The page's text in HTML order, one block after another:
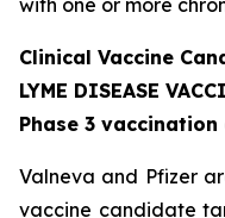
with one or more
Clinical Vaccine
LYME DISEASE
Phase 3
Valneva and Pfizer
vaccine candidate